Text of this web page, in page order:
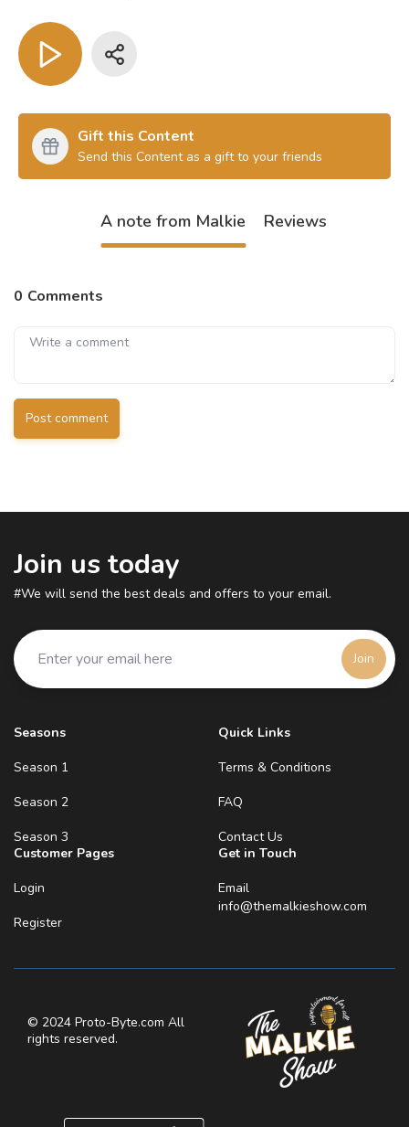
Gift this Content
Send this Content as a gift to your friends
A note from Malkie Reviews
0 Comments
Post comment
Join us today
#We will send the best deals and offers to your email.
Join
Seasons
Season 1
Season 2
Season 3
Quick Links
Terms & Conditions
FAQ
Contact Us
Customer Pages
Login
Register
Get in Touch
Email
info@themalkieshow.com
© 2024 Proto-Byte.com All
rights reserved.